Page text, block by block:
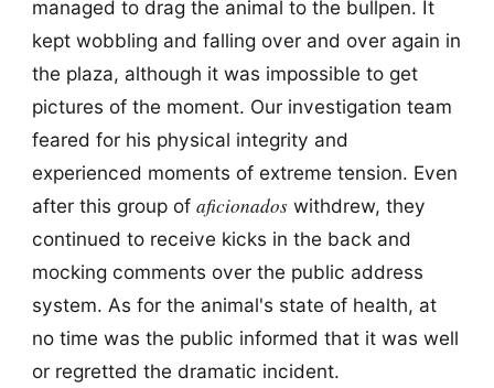
managed to drag the animal to the bullpen. It
kept wobbling and falling over and over again in
the plaza, although it was impossible to get
pictures of the moment. Our investigation team
feared for his physical integrity and
experienced moments of extreme tension. Even
after this group of aficionadoswithdrew, they
continued to receive kicks in the back and
mocking comments over the public address
system. As for the animal's state of health, at
no time was the public informed that it was well
or regretted the dramatic incident.